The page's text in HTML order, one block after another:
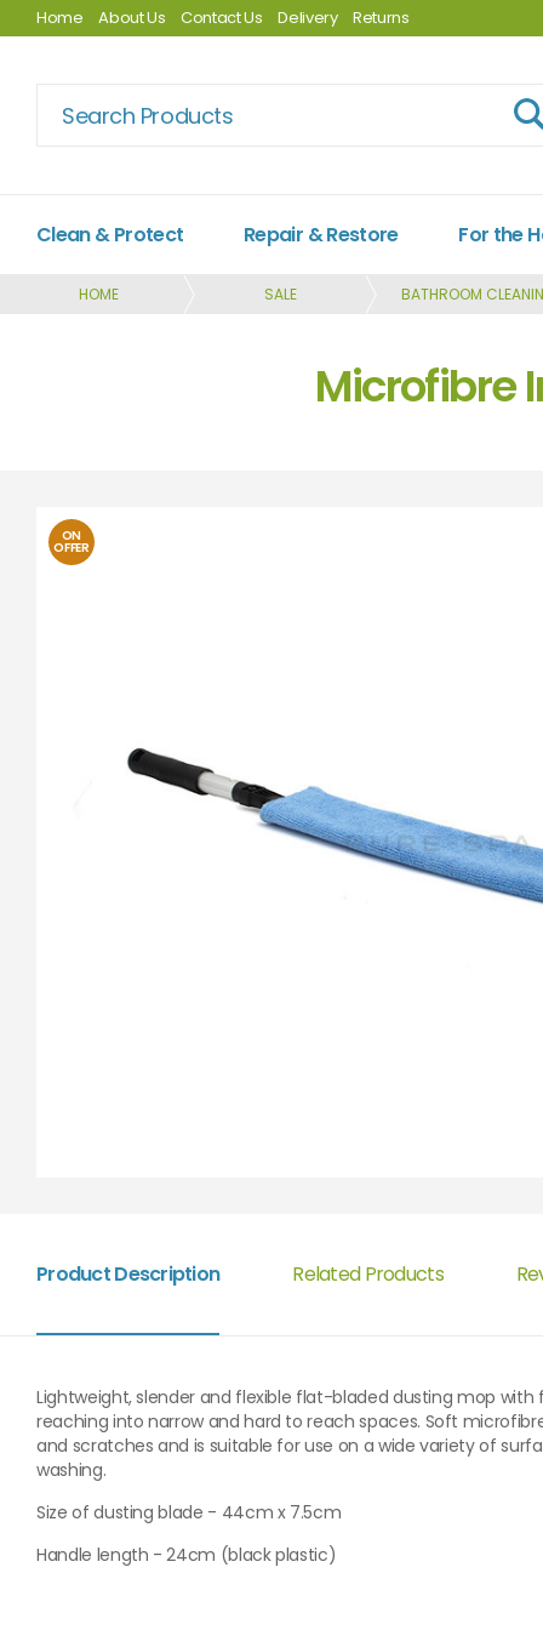
Home About Us Contact Us Delivery Returns
Clean & Protect Repair & Restore For the
HOME SALE BATHROOM
Microfibre
ON
OFFER
Product Description Related Products
Lightweight, slender and flexible flat-bladed dusting mop
reaching into narrow and hard to reach spaces. Soft
and scratches and is suitable for use on a wide variety of
washing.
Size of dusting blade - 44cm x 7.5cm
Handle length - 24cm (black plastic)